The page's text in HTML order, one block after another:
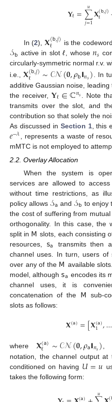
𝐘ℓ=∑
𝑗=1
𝑢 𝐗(𝖻,𝑗)
ℓ
In (2),𝐗(𝖻,𝑗)
ℓ is the
𝒮𝖻 active in slotℓ, whose𝑛𝑠
circularly-symmetric normal r.v.
i.e.,𝐗(𝖻,𝑗)
ℓ ∼𝒞𝒩(𝟎,𝜌𝖻𝗜𝑛𝑠). In
additive Gaussian noise,
the receiver,𝐘ℓ∈ℂ𝑛𝑠 . Note
transmits over the slot, and
contribution so that solely the
As discussed in Section 1, this
𝑒−𝜆
, represents a waste of
mMTC is not employed to
2.2. Overlay Allocation
When the system is
services are allowed to
without time restrictions, as
policy allows 𝒮𝖺 and 𝒮𝖻 to enjoy
the cost of suffering from
orthogonality. In this case, the
split in 𝖬 slots, each consisting
resources, 𝗌𝖺 transmits then
channel uses. In turn, users of
over any of the 𝖬 available
model, although𝗌𝖺 encodes its
channel uses, it is
concatenation of the 𝖬 sub-
slots as follows:
𝐗(𝖺)=[𝐗(𝖺)
1 ,…
where 𝐗(𝖺)
ℓ ∼𝒞𝒩(𝟎,𝜌𝖺𝗜𝑛𝑠)
notation, the channel output
conditioned on having 𝑈=𝑢
takes the following form:
𝑢